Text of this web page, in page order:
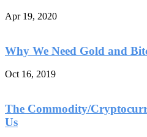
Apr 19, 2020
Why We Need Gold and
Oct 16, 2019
The Commodity/
Us